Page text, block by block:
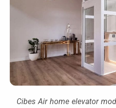
Cibes Air home elevator